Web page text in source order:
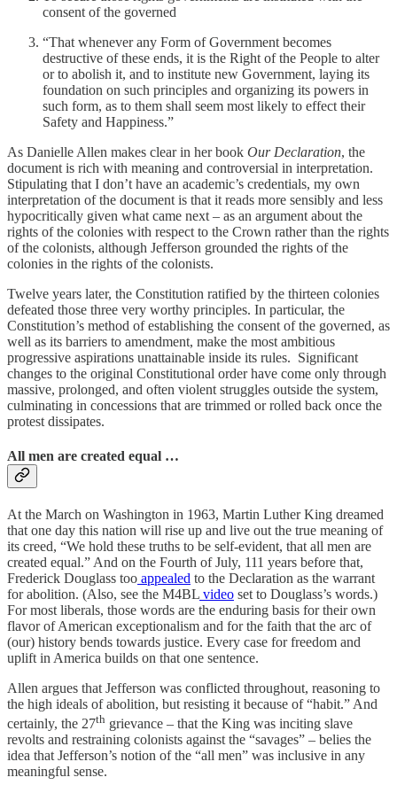
consent of the governed
“That whenever any Form of Government becomes
destructive of these ends, it is the Right of the People to alter
or to abolish it, and to institute new Government, laying its
foundation on such principles and organizing its powers in
such form, as to them shall seem most likely to effect their
Safety and Happiness.”
As Danielle Allen makes clear in her book Our Declaration, the
document is rich with meaning and controversial in interpretation.
Stipulating that I don’t have an academic’s credentials, my own
interpretation of the document is that it reads more sensibly and less
hypocritically given what came next – as an argument about the
rights of the colonies with respect to the Crown rather than the rights
of the colonists, although Jefferson grounded the rights of the
colonies in the rights of the colonists.
Twelve years later, the Constitution ratified by the thirteen colonies
defeated those three very worthy principles. In particular, the
Constitution’s method of establishing the consent of the governed, as
well as its barriers to amendment, make the most ambitious
progressive aspirations unattainable inside its rules. Significant
changes to the original Constitutional order have come only through
massive, prolonged, and often violent struggles outside the system,
culminating in concessions that are trimmed or rolled back once the
protest dissipates.
All men are created equal …
At the March on Washington in 1963, Martin Luther King dreamed
that one day this nation will rise up and live out the true meaning of
its creed, “We hold these truths to be self-evident, that all men are
created equal.” And on the Fourth of July, 111 years before that,
Frederick Douglass too appealed to the Declaration as the warrant
for abolition. (Also, see the M4BL video set to Douglass’s words.)
For most liberals, those words are the enduring basis for their own
flavor of American exceptionalism and for the faith that the arc of
(our) history bends towards justice. Every case for freedom and
uplift in America builds on that one sentence.
Allen argues that Jefferson was conflicted throughout, reasoning to
the high ideals of abolition, but resisting it because of “habit.” And
certainly, the 27th grievance – that the King was inciting slave
revolts and restraining colonists against the “savages” – belies the
idea that Jefferson’s notion of the “all men” was inclusive in any
meaningful sense.